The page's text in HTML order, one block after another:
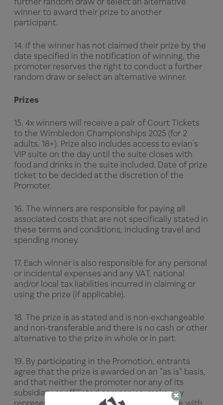
winner to award their prize to another
participant.
14. If the winner has not claimed their prize by the
date specified in the notification of winning, the
promoter reserves the right to conduct a further
random draw or select an alternative winner.
Prizes
15. 4x winners will receive a pair of Court Tickets
to the Wimbledon Championships 2025 (for 2
adults, 18+). Prize also includes access to evian’s
VIP suite on the day until the suite closes with
food and drinks in the suite included. Date of prize
ticket to be decided at the discretion of the
Promoter.
16. The winners are responsible for paying all
associated costs that are not specifically stated in
these terms and conditions, including travel and
spending money.
17. Each winner is also responsible for any personal
or incidental expenses and any VAT, national
and/or local tax liabilities incurred in claiming or
using the prize (if applicable).
18. The prize is as stated and is non-exchangeable
and non-transferable and there is no cash or other
alternative to the prize in whole or in part.
19. By participating in the Promotion, entrants
agree that the prize is awarded on an "as is" basis,
and that neither the promoter nor any of its
subsidiary or affiliated companies, make any
representations or warranties of any nature with